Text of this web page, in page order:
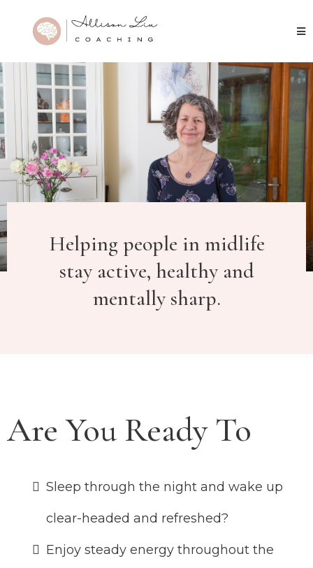
Helping people in midlife
stay active, healthy and
mentally sharp.
Are You Ready To
Sleep through the night and wake up
clear-headed and refreshed?
Enjoy steady energy throughout the